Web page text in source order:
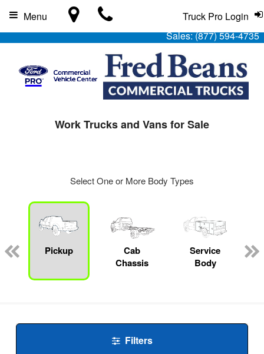
Sales:(877) 594-4735
Truck Pro Login
Menu
Work Trucks and Vans for Sale
Select One or More Body Types
Pickup
Cab
Chassis
Service
Body
Filters